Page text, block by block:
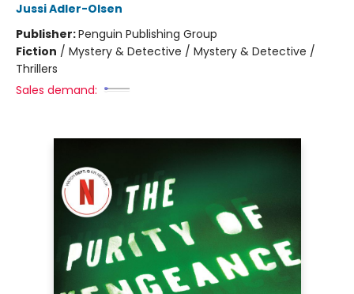
Jussi Adler-Olsen
Publisher:Penguin Publishing Group
Fiction / Mystery & Detective / Mystery & Detective /
Thrillers
Sales demand: